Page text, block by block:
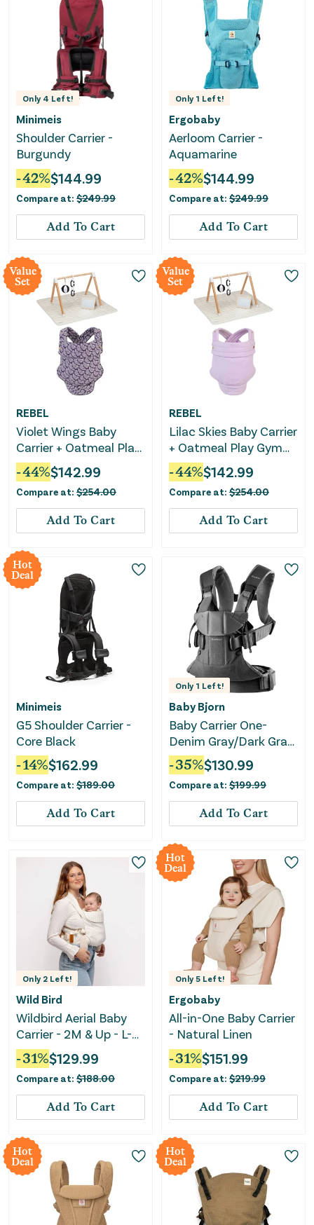
Only 4 Left!
Minimeis
Shoulder Carrier -
Burgundy
-42%$144.99
Compare at: $249.99
Add To Cart
Only 1 Left!
Ergobaby
Aerloom Carrier -
Aquamarine
-42%$144.99
Compare at: $249.99
Add To Cart
Value
Set
REBEL
Violet Wings Baby
Carrier + Oatmeal Play
Gym Bundle
-44%$142.99
Compare at: $254.00
Add To Cart
Value
Set
REBEL
Lilac Skies Baby Carrier
+ Oatmeal Play Gym
Bundle
-44%$142.99
Compare at: $254.00
Add To Cart
Hot
Deal
Minimeis
G5 Shoulder Carrier -
Core Black
-14%$162.99
Compare at: $189.00
Add To Cart
Only 1 Left!
Baby Bjorn
Baby Carrier One-
Denim Gray/Dark Gray
Woven
-35%$130.99
Compare at: $199.99
Add To Cart
Only 2 Left!
Wild Bird
Wildbird Aerial Baby
Carrier - 2M & Up - L-
4XL - Swan
-31%$129.99
Compare at: $188.00
Add To Cart
Hot
Deal
Only5 Left!
Ergobaby
All-in-One Baby Carrier
- Natural Linen
-31%$151.99
Compare at: $219.99
Add To Cart
Hot
Deal
Hot
Deal